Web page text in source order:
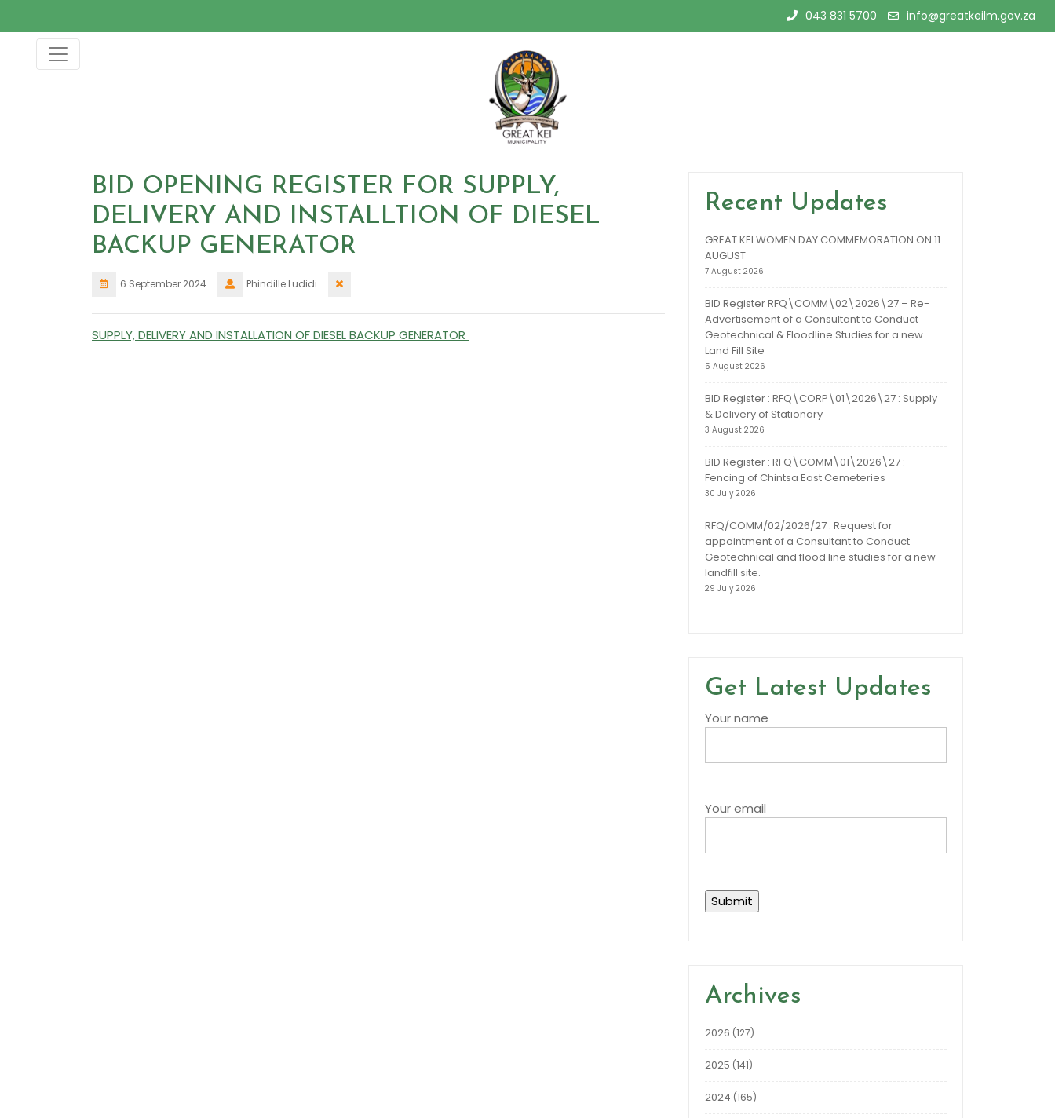
content
043 831 5700 info@greatkeilm.gov.za
BID OPENING REGISTER FOR SUPPLY,
DELIVERY AND INSTALLTION OF DIESEL
BACKUP GENERATOR
6 September 2024 Phindille Ludidi
SUPPLY, DELIVERY AND INSTALLATION OF DIESEL BACKUP GENERATOR
Recent Updates
GREAT KEI WOMEN DAY COMMEMORATION ON 11
AUGUST
7 August 2026
BID Register RFQ\COMM\02\2026\27 – Re-
Advertisement of a Consultant to Conduct
Geotechnical & Floodline Studies for a new
Land Fill Site
5 August 2026
BID Register : RFQ\CORP\01\2026\27 : Supply
& Delivery of Stationary
3 August 2026
BID Register : RFQ\COMM\01\2026\27 :
Fencing of Chintsa East Cemeteries
30 July 2026
RFQ/COMM/02/2026/27 : Request for
appointment of a Consultant to Conduct
Geotechnical and flood line studies for a new
landfill site.
29 July 2026
Get Latest Updates
Your name
Your email
Archives
2026 (127)
2025 (141)
2024 (165)